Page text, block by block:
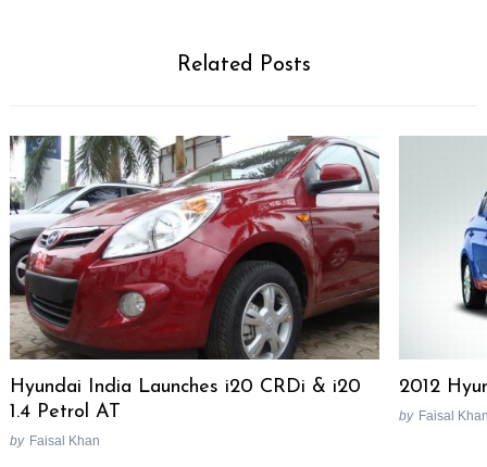
Related Posts
Hyundai India Launches i20 CRDi & i20
1.4 Petrol AT
by Faisal Khan
2012
by Faisal
Search
for: